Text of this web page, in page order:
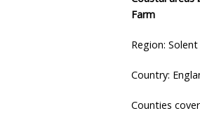
Farm
Region:
Country:
Counties